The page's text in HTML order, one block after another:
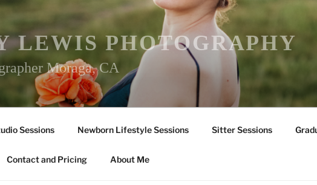
LEWIS PHOTOGRAPHY
Moraga, CA
Sessions Newborn Lifestyle Sessions Sitter Sessions
Contact and Pricing About Me